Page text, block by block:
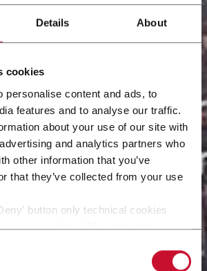
Details About
cookies
personalise content and ads, to
features and to analyse our traffic.
about your use of our site with
and analytics partners who
other information that you’ve
that they’ve collected from your use
button only technical cookies
navigation will be activated.
cookies to be activated.